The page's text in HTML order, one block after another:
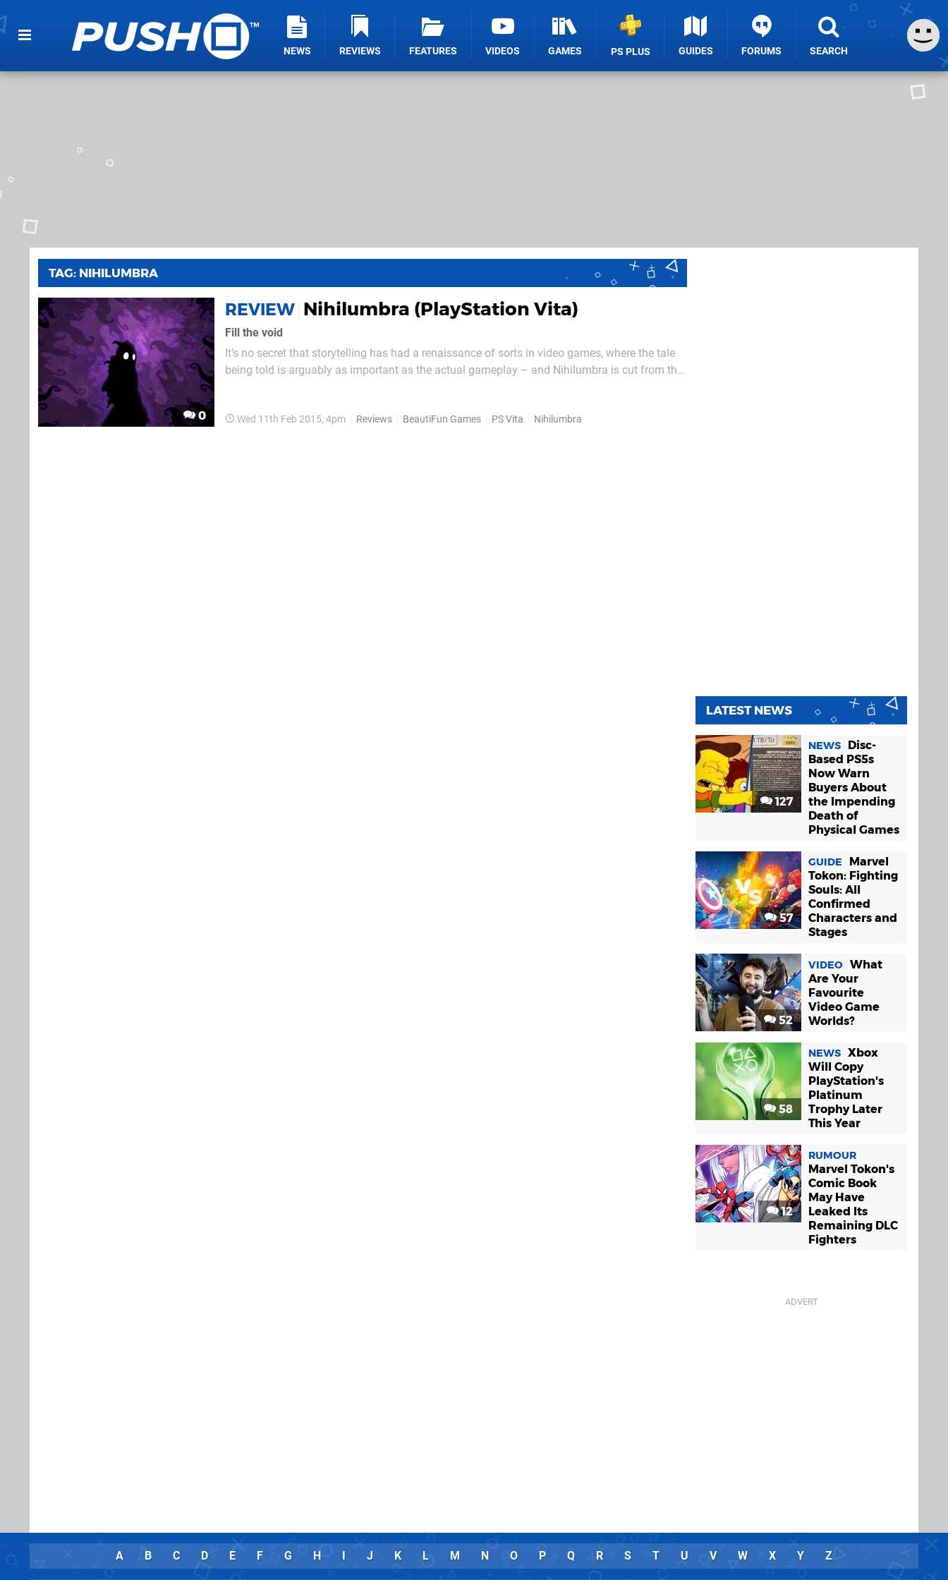
NEWS REVIEWS FEATURES VIDEOS GAMES PS PLUS GUIDES FORUMS SEARCH
TAG: NIHILUMBRA
0
REVIEW Nihilumbra (PlayStation Vita)
Fill the void
It's no secret that storytelling has had a renaissance of sorts in video games, where the tale
being told is arguably as important as the actual gameplay – and Nihilumbra is cut from the
Wed 11th Feb 2015, 4pm Reviews BeautiFun Games PS Vita Nihilumbra
LATEST NEWS
127
NEWS
Disc-
Based PS5s
Now Warn
Buyers About
the Impending
Death of
Physical Games
57
GUIDE
Marvel
Tokon: Fighting
Souls: All
Confirmed
Characters and
Stages
52
VIDEO What
Are Your
Favourite
Video Game
Worlds?
58
NEWS Xbox
Will Copy
PlayStation's
Platinum
Trophy Later
This Year
12
RUMOUR
Marvel Tokon's
Comic Book
May Have
Leaked Its
Remaining DLC
Fighters
A B C D E F G H I J K L M N O P Q R S T U V W X Y Z